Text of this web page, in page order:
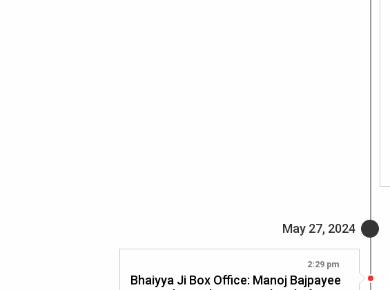
May 27, 2024
2:29 pm
Bhaiyya Ji Box Office: Manoj Bajpayee